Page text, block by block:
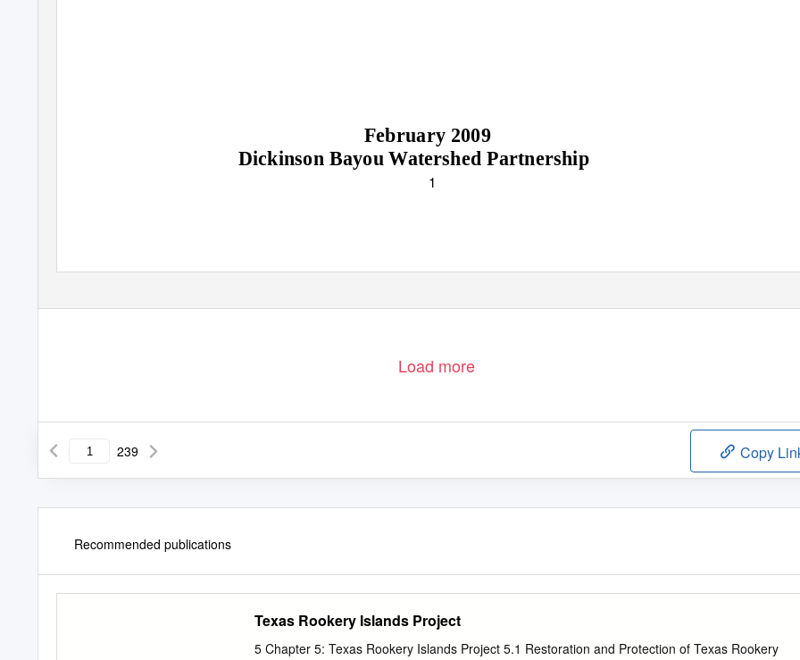
February 2009
Dickinson Bayou Watershed Partnership
1
Load more
239 Copy
Recommended publications
Texas Rookery Islands Project
5 Chapter 5: Texas Rookery Islands Project 5.1 Restoration and Protection of Texas Rookery